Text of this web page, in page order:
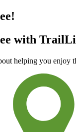
with
helping you enjoy